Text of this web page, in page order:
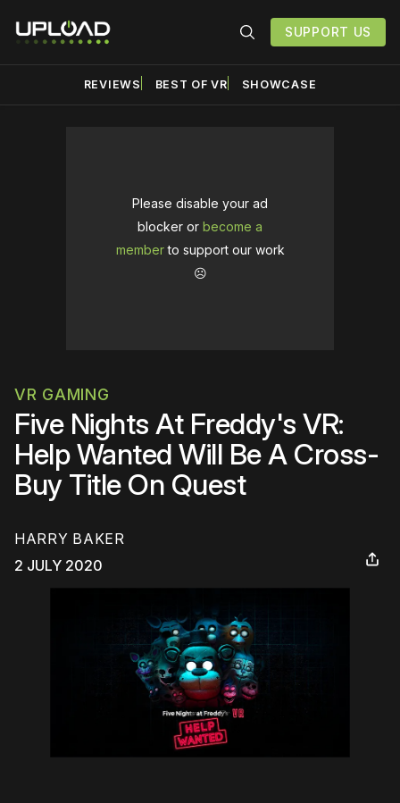
SUPPORT US
REVIEWS BEST OF VR SHOWCASE
Please disable your ad
blocker or become a
memberto support our work
☹️
VR GAMING
Five Nights At Freddy's VR:
Help Wanted Will Be A Cross-
Buy Title On Quest
HARRY BAKER
2 JULY 2020